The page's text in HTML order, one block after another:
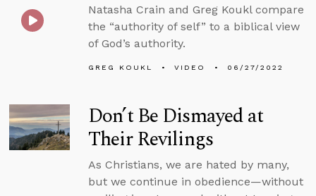
Natasha Crain and Greg Koukl compare
the “authority of self” to a biblical view
of God’s authority.
GREG KOUKL VIDEO 06/27/2022
Don’t Be Dismayed at
Their Revilings
As Christians, we are hated by many,
but we continue in obedience—without